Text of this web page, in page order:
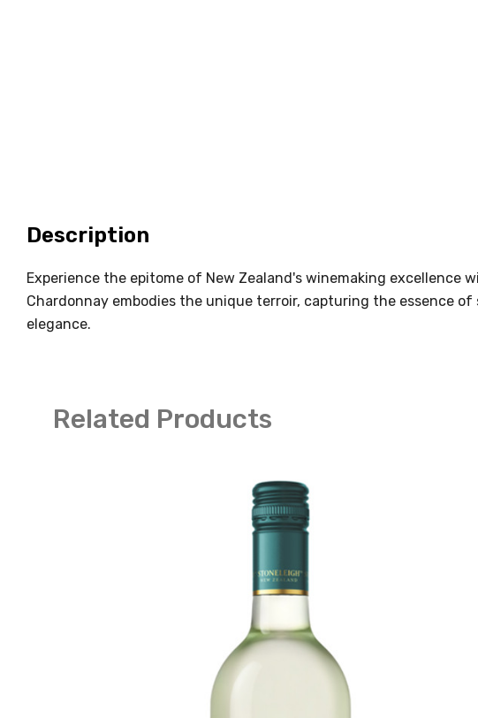
Description
Experience the epitome of New Zealand's winemaking excellence
Chardonnay embodies the unique terroir, capturing the essence
elegance.
Related Products